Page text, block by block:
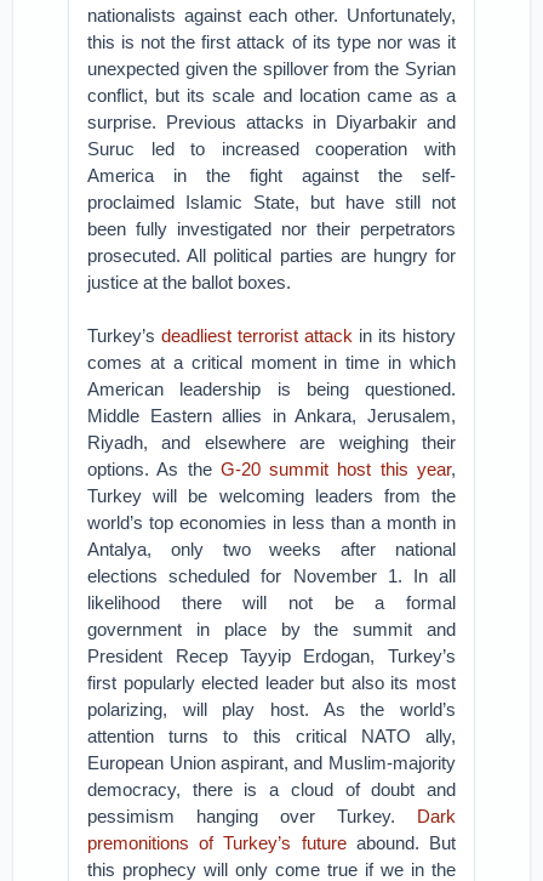
nationalists against each other. Unfortunately,
this is not the first attack of its type nor was it
unexpected given the spillover from the Syrian
conflict, but its scale and location came as a
surprise. Previous attacks in Diyarbakir and
Suruc led to increased cooperation with
America in the fight against the self-
proclaimed Islamic State, but have still not
been fully investigated nor their perpetrators
prosecuted. All political parties are hungry for
justice at the ballot boxes.
Turkey’sdeadliest terrorist attack in its history
comes at a critical moment in time in which
American leadership is being questioned.
Middle Eastern allies in Ankara, Jerusalem,
Riyadh, and elsewhere are weighing their
options. As the G-20 summit host this year,
Turkey will be welcoming leaders from the
world’s top economies in less than a month in
Antalya, only two weeks after national
elections scheduled for November 1. In all
likelihood there will not be a formal
government in place by the summit and
President Recep Tayyip Erdogan, Turkey’s
first popularly elected leader but also its most
polarizing, will play host. As the world’s
attention turns to this critical NATO ally,
European Union aspirant, and Muslim-majority
democracy, there is a cloud of doubt and
pessimism hanging over Turkey. Dark
premonitions of Turkey’s futureabound. But
this prophecy will only come true if we in the